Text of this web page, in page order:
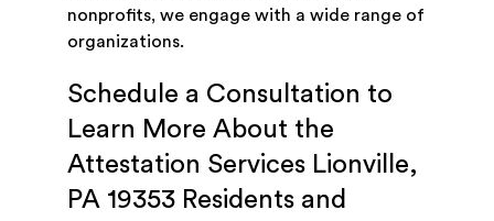
nonprofits, we engage with a wide range of
organizations.
Schedule a Consultation to
Learn More About the
Attestation Services Lionville,
PA 19353 Residents and